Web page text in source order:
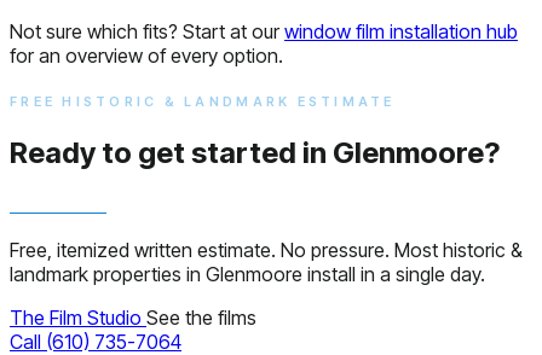
Not sure which fits? Start at ourwindow film installation hub
for an overview of every option.
FREE HISTORIC & LANDMARK ESTIMATE
Ready to get started in Glenmoore?
Free, itemized written estimate. No pressure. Most historic &
landmark properties in Glenmoore install in a single day.
The Film Studio See the films
Call (610) 735-7064